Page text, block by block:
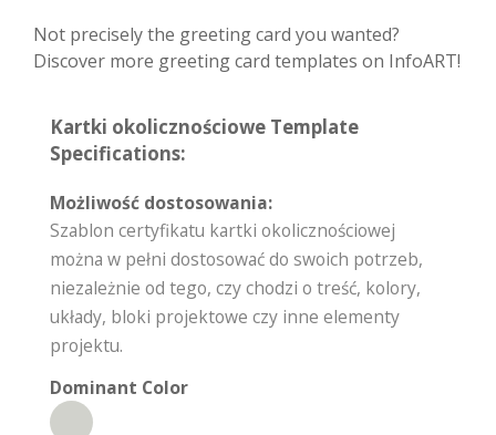
Not precisely the greeting card you wanted?
Discover more greeting card templates on InfoART!
Kartki okolicznościowe Template
Specifications:
Możliwość dostosowania:
Szablon certyfikatu kartki okolicznościowej
można w pełni dostosować do swoich potrzeb,
niezależnie od tego, czy chodzi o treść, kolory,
układy, bloki projektowe czy inne elementy
projektu.
Dominant Color